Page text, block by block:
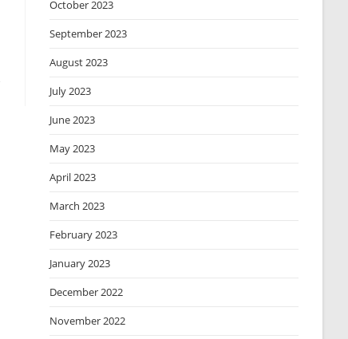
October 2023
September 2023
August 2023
July 2023
June 2023
May 2023
April 2023
March 2023
February 2023
January 2023
December 2022
November 2022